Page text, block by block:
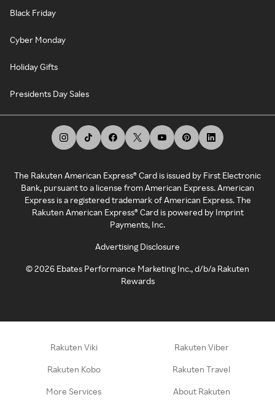
Black Friday
Cyber Monday
Holiday Gifts
Presidents Day Sales
The Rakuten American Express® Card is issued by First Electronic
Bank, pursuant to a license from American Express. American
Express is a registered trademark of American Express. The
Rakuten American Express® Card is powered by Imprint
Payments, Inc.
Advertising Disclosure
©2026 Ebates Performance Marketing Inc., d/b/a Rakuten
Rewards
Rakuten Viki Rakuten Viber
Rakuten Kobo Rakuten Travel
More Services About Rakuten